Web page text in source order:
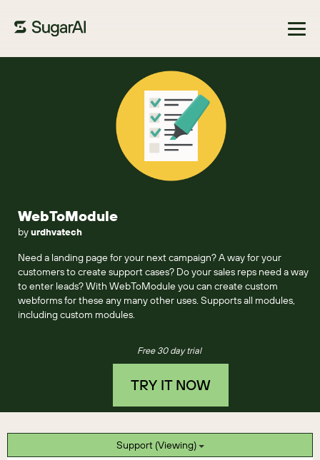
WebToModule
byurdhvatech
Need a landing page for your next campaign? A way for your
customers to create support cases? Do your sales reps need a way
to enter leads? With WebToModule you can create custom
webforms for these any many other uses. Supports all modules,
including custom modules.
Free 30 day trial
TRY IT NOW
Support (Viewing)